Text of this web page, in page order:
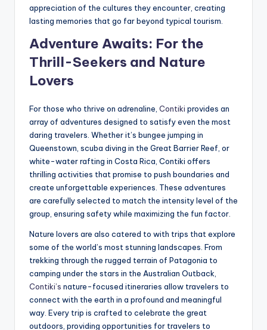
appreciation of the cultures they encounter, creating
lasting memories that go far beyond typical tourism.
Adventure Awaits: For the
Thrill-Seekers and Nature
Lovers
For those who thrive on adrenaline, Contiki provides an
array of adventures designed to satisfy even the most
daring travelers. Whether it’s bungee jumping in
Queenstown, scuba diving in the Great Barrier Reef, or
white-water rafting in Costa Rica, Contiki offers
thrilling activities that promise to push boundaries and
create unforgettable experiences. These adventures
are carefully selected to match the intensity level of the
group, ensuring safety while maximizing the fun factor.
Nature lovers are also catered to with trips that explore
some of the world’s most stunning landscapes. From
trekking through the rugged terrain of Patagonia to
camping under the stars in the Australian Outback,
Contiki’s nature-focused itineraries allow travelers to
connect with the earth in a profound and meaningful
way. Every trip is crafted to celebrate the great
outdoors, providing opportunities for travelers to